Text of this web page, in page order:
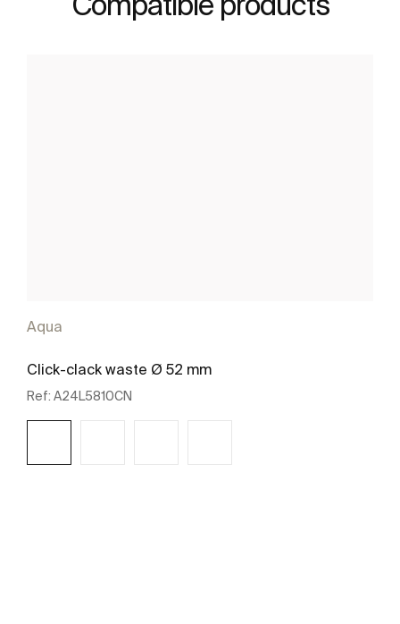
Aqua
Click-clack waste Ø 52 mm
Ref: A24L5810CN